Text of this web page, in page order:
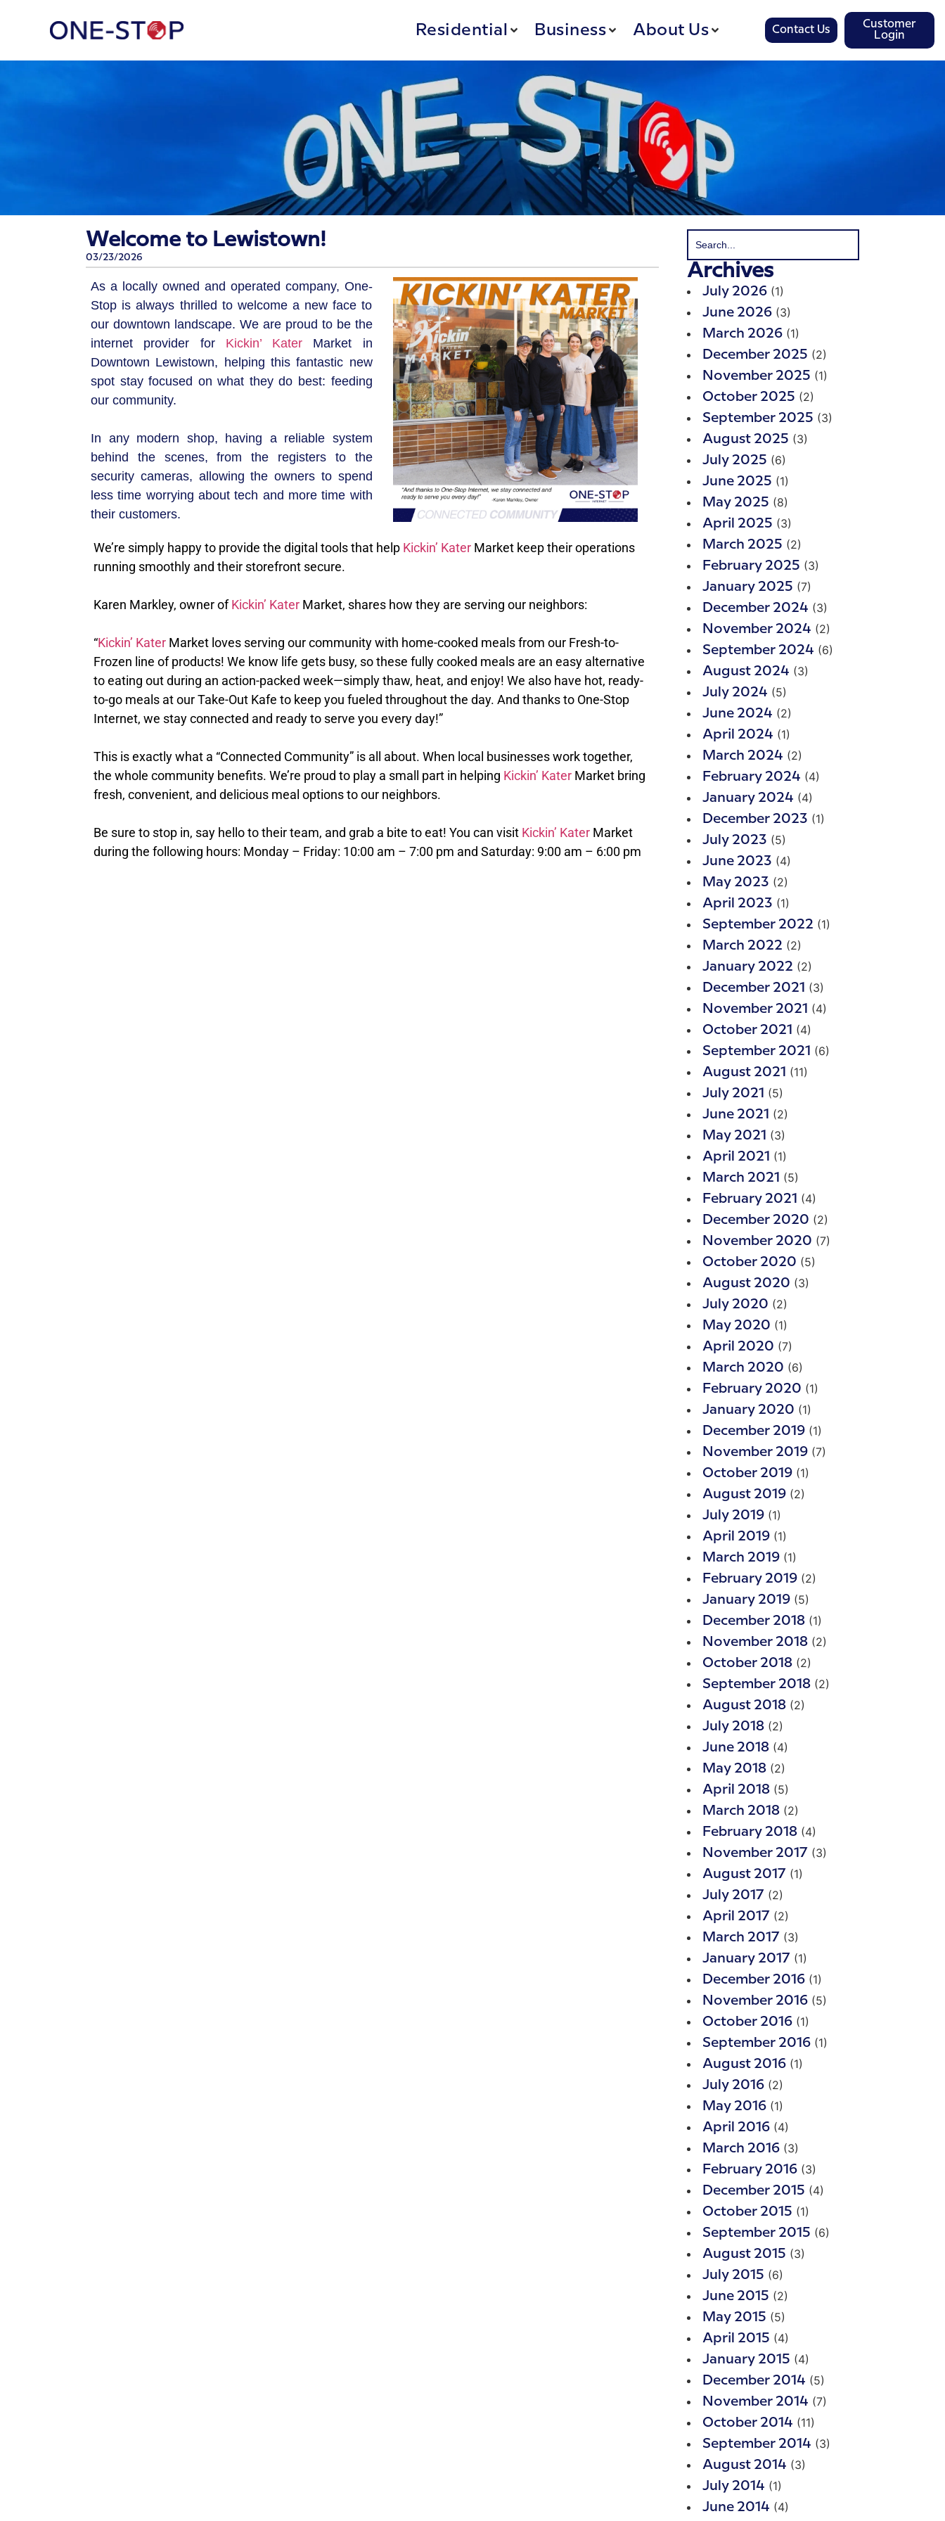
Residential Business About Us Contact Us
Customer
Login
Welcome to Lewistown!
03/23/2026
As a locally owned and operated company, One-
Stop is always thrilled to welcome a new face to
our downtown landscape. We are proud to be the
internet provider for Kickin’ Kater Market in
Downtown Lewistown, helping this fantastic new
spot stay focused on what they do best: feeding
our community.
In any modern shop, having a reliable system
behind the scenes, from the registers to the
security cameras, allowing the owners to spend
less time worrying about tech and more time with
their customers.
We’re simply happy to provide the digital tools that help Kickin’ Kater Market keep their operations
running smoothly and their storefront secure.
Karen Markley, owner ofKickin’ Kater Market, shares how they are serving our neighbors:
“Kickin’ Kater Market loves serving our community with home-cooked meals from our Fresh-to-
Frozen line of products! We know life gets busy, so these fully cooked meals are an easy alternative
to eating out during an action-packed week—simply thaw, heat, and enjoy! We also have hot, ready-
to-go meals at our Take-Out Kafe to keep you fueled throughout the day. And thanks to One-Stop
Internet, we stay connected and ready to serve you every day!”
This is exactly what a “Connected Community” is all about. When local businesses work together,
the whole community benefits. We’re proud to play a small part in helping Kickin’ Kater Market bring
fresh, convenient, and delicious meal options to our neighbors.
Be sure to stop in, say hello to their team, and grab a bite to eat! You can visit Kickin’ Kater Market
during the following hours: Monday – Friday: 10:00 am – 7:00 pm and Saturday: 9:00 am – 6:00 pm
Archives
July 2026 (1)
June 2026 (3)
March 2026 (1)
December 2025 (2)
November 2025 (1)
October 2025 (2)
September 2025 (3)
August 2025 (3)
July 2025 (6)
June 2025 (1)
May 2025 (8)
April 2025 (3)
March 2025 (2)
February 2025 (3)
January 2025 (7)
December 2024 (3)
November 2024 (2)
September 2024 (6)
August 2024 (3)
July 2024 (5)
June 2024 (2)
April 2024 (1)
March 2024 (2)
February 2024 (4)
January 2024 (4)
December 2023 (1)
July 2023 (5)
June 2023 (4)
May 2023 (2)
April 2023 (1)
September 2022 (1)
March 2022 (2)
January 2022 (2)
December 2021 (3)
November 2021 (4)
October 2021 (4)
September 2021 (6)
August 2021 (11)
July 2021 (5)
June 2021 (2)
May 2021 (3)
April 2021 (1)
March 2021 (5)
February 2021 (4)
December 2020 (2)
November 2020 (7)
October 2020 (5)
August 2020 (3)
July 2020 (2)
May 2020 (1)
April 2020 (7)
March 2020 (6)
February 2020 (1)
January 2020 (1)
December 2019 (1)
November 2019 (7)
October 2019 (1)
August 2019 (2)
July 2019 (1)
April 2019 (1)
March 2019 (1)
February 2019 (2)
January 2019 (5)
December 2018 (1)
November 2018 (2)
October 2018 (2)
September 2018 (2)
August 2018 (2)
July 2018 (2)
June 2018 (4)
May 2018 (2)
April 2018 (5)
March 2018 (2)
February 2018 (4)
November 2017 (3)
August 2017 (1)
July 2017 (2)
April 2017 (2)
March 2017 (3)
January 2017 (1)
December 2016 (1)
November 2016 (5)
October 2016 (1)
September 2016 (1)
August 2016 (1)
July 2016 (2)
May 2016 (1)
April 2016 (4)
March 2016 (3)
February 2016 (3)
December 2015 (4)
October 2015 (1)
September 2015 (6)
August 2015 (3)
July 2015 (6)
June 2015 (2)
May 2015 (5)
April 2015 (4)
January 2015 (4)
December 2014 (5)
November 2014 (7)
October 2014 (11)
September 2014 (3)
August 2014 (3)
July 2014 (1)
June 2014 (4)